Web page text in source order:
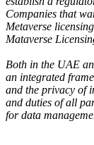
Companies that
Metaverse
Mataverse
Both in the UAE
an integrated
and the privacy of
and duties of all
for data